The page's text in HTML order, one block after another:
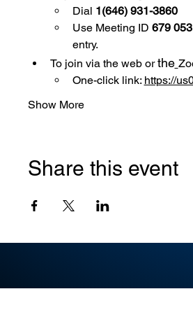
Dial 1(646) 931-3860
Use Meeting ID 679
entry.
To join via the web or the
One-click link: https://
Show More
Share this event